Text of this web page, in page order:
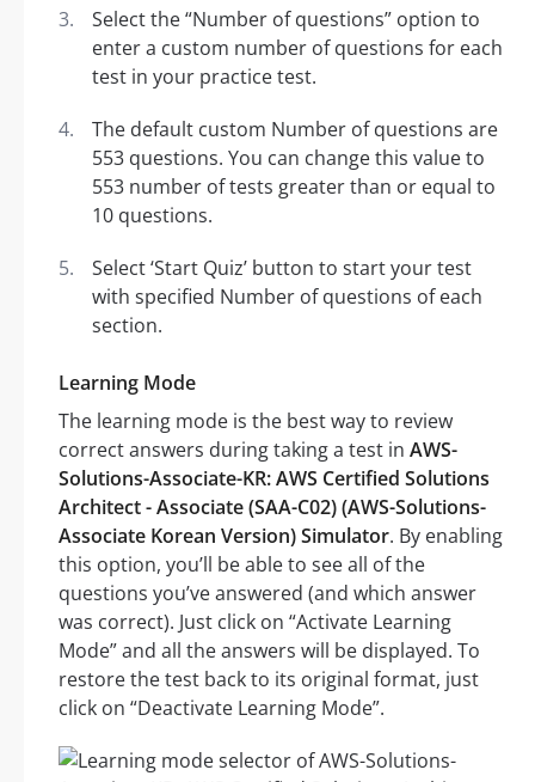
Select the “Number of questions” option to
enter a custom number of questions for each
test in your practice test.
The default custom Number of questions are
553 questions. You can change this value to
553 number of tests greater than or equal to
10 questions.
Select ‘Start Quiz’ button to start your test
with specified Number of questions of each
section.
Learning Mode
The learning mode is the best way to review
correct answers during taking a test in AWS-
Solutions-Associate-KR: AWS Certified Solutions
Architect - Associate (SAA-C02) (AWS-Solutions-
Associate Korean Version) Simulator. By enabling
this option, you’ll be able to see all of the
questions you’ve answered (and which answer
was correct). Just click on “Activate Learning
Mode” and all the answers will be displayed. To
restore the test back to its original format, just
click on “Deactivate Learning Mode”.